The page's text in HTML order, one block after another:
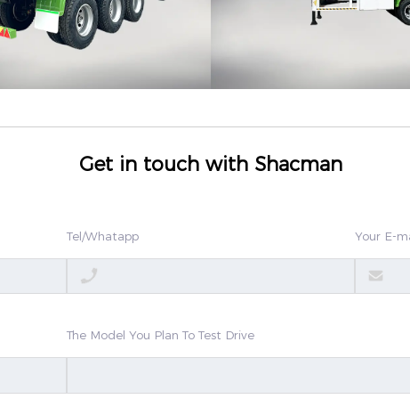
Get in touch with Shacman
Tel/Whatapp Your E-
The Model You Plan To Test Drive